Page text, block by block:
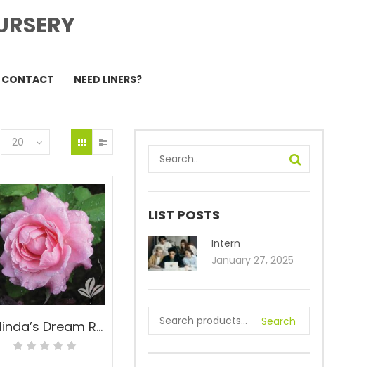
CONTACT NEED LINERS?
20
Belinda’s Dream Rose – Rosa ‘Belinda’s Dream’
LIST POSTS
Intern
January 27, 2025
Search